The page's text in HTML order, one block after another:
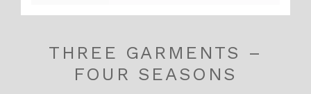
THREE GARMENTS –
FOUR SEASONS